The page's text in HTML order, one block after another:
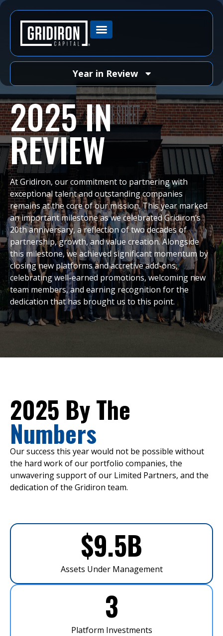
Year in Review
2025 IN
REVIEW
At Gridiron, our commitment to partnering with
exceptional talent and outstanding companies
remains at the core of our mission. This year marked
an important milestone as we celebrated Gridiron’s
20th anniversary, a reflection of two decades of
partnership, growth, and value creation. Alongside
this milestone, we achieved significant momentum by
closing new platforms and accretive add-ons,
celebrating well-earned promotions, welcoming new
team members, and earning recognition for the
dedication that has brought us to this point.
2025 By The
Numbers
Our success this year would not be possible without
the hard work of our portfolio companies, the
unwavering support of our Limited Partners, and the
dedication of the Gridiron team.
Assets Under Management
$9.5B
Platform Investments
3